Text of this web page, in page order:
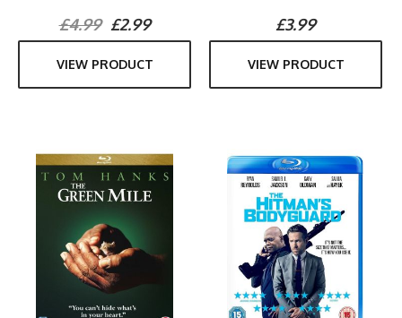
£4.99£2.99
VIEW PRODUCT
£3.99
VIEW PRODUCT